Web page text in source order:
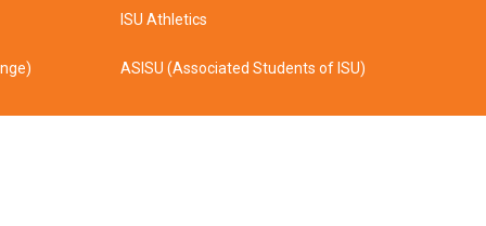
ISU Athletics
ASISU (Associated Students of ISU)